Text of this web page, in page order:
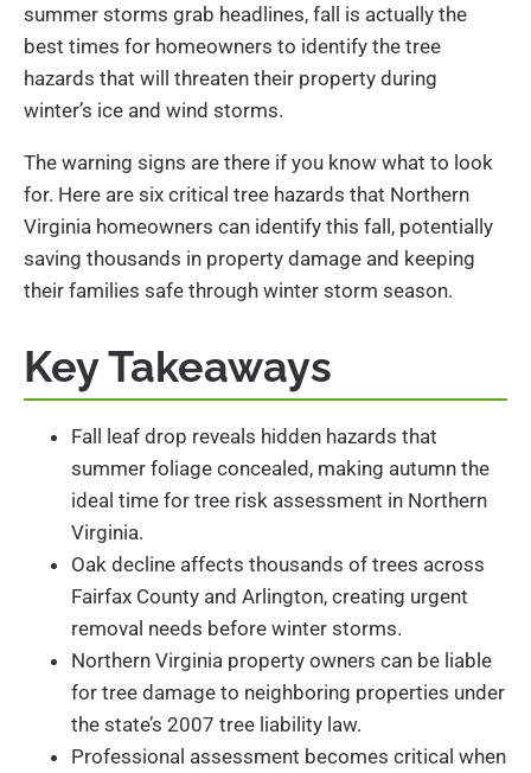
summer storms grab headlines, fall is actually the
best times for homeowners to identify the tree
hazards that will threaten their property during
winter’s ice and wind storms.
The warning signs are there if you know what to look
for. Here are six critical tree hazards that Northern
Virginia homeowners can identify this fall, potentially
saving thousands in property damage and keeping
their families safe through winter storm season.
Key Takeaways
Fall leaf drop reveals hidden hazards that
summer foliage concealed, making autumn the
ideal time for tree risk assessment in Northern
Virginia.
Oak decline affects thousands of trees across
Fairfax County and Arlington, creating urgent
removal needs before winter storms.
Northern Virginia property owners can be liable
for tree damage to neighboring properties under
the state’s 2007 tree liability law.
Professional assessment becomes critical when